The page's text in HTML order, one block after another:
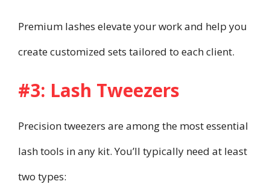
Premium lashes elevate your work and help you
create customized sets tailored to each client.
#3: Lash Tweezers
Precision tweezers are among the most essential
lash tools in any kit. You’ll typically need at least
two types: